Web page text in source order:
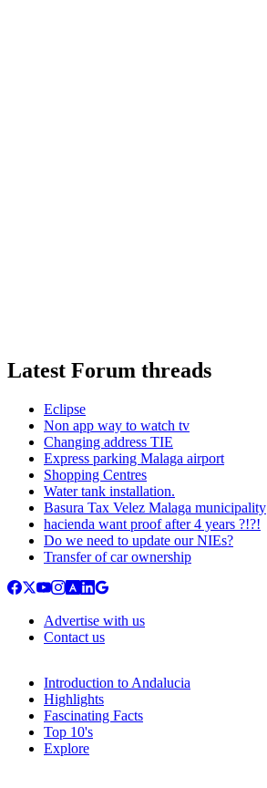
Latest Forum threads
Eclipse
Non app way to watch tv
Changing address TIE
Express parking Malaga airport
Shopping Centres
Water tank installation.
Basura Tax Velez Malaga municipality
hacienda want proof after 4 years ?!?!
Do we need to update our NIEs?
Transfer of car ownership
Advertise with us
Contact us
Introduction to Andalucia
Highlights
Fascinating Facts
Top 10's
Explore